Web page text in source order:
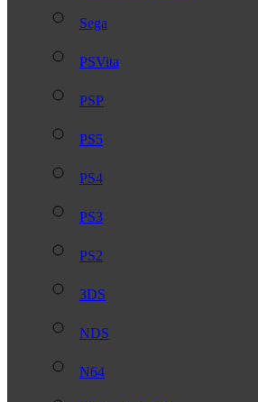
Sega
PSVita
PSP
PS5
PS4
PS3
PS2
3DS
NDS
N64